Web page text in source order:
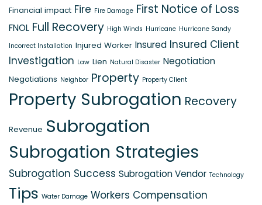
Financial impact Fire Fire Damage First Notice of Loss
FNOL Full Recovery High Winds Hurricane Hurricane Sandy
Incorrect Installation Injured Worker Insured Insured Client
Investigation Law Lien Natural Disaster Negotiation
Negotiations Neighbor Property Property Client
Property Subrogation Recovery
Revenue Subrogation
Subrogation Strategies
Subrogation Success Subrogation Vendor Technology
Tips Water Damage Workers Compensation